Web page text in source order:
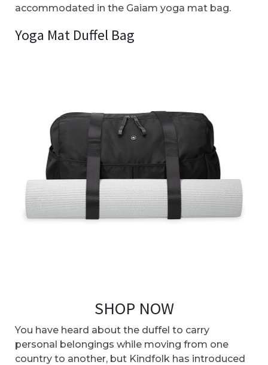
accommodated in the Gaiam yoga mat bag.
Yoga Mat Duffel Bag
SHOP NOW
You have heard about the duffel to carry
personal belongings while moving from one
country to another, but Kindfolk has introduced